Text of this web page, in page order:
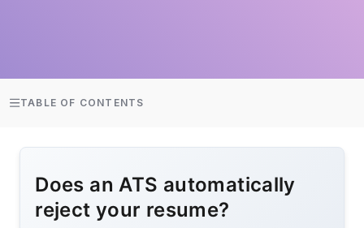
TABLE OF CONTENTS
Does an ATS automatically
reject your resume?